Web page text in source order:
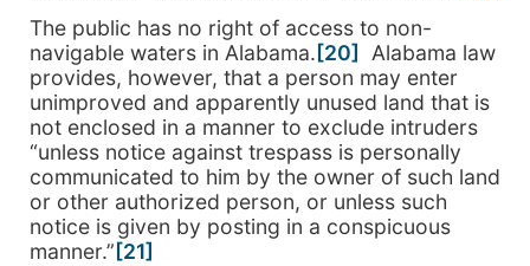
The public has no right of access to non-
navigable waters in Alabama. [20]
Alabama law
provides, however, that a person may enter
unimproved and apparently unused land that is
not enclosed in a manner to exclude intruders
“unless notice against trespass is personally
communicated to him by the owner of such land
or other authorized person, or unless such
notice is given by posting in a conspicuous
manner.” [21]